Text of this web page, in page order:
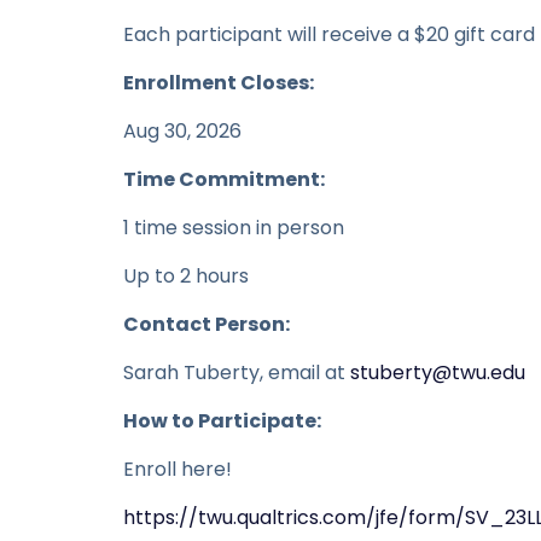
Each participant will receive a $20 gift card
Enrollment Closes:
Aug 30, 2026
Time Commitment:
1 time session in person
Up to 2 hours
Contact Person:
Sarah Tuberty, email at stuberty@twu.edu
How to Participate:
Enroll here!
https://twu.qualtrics.com/jfe/form/